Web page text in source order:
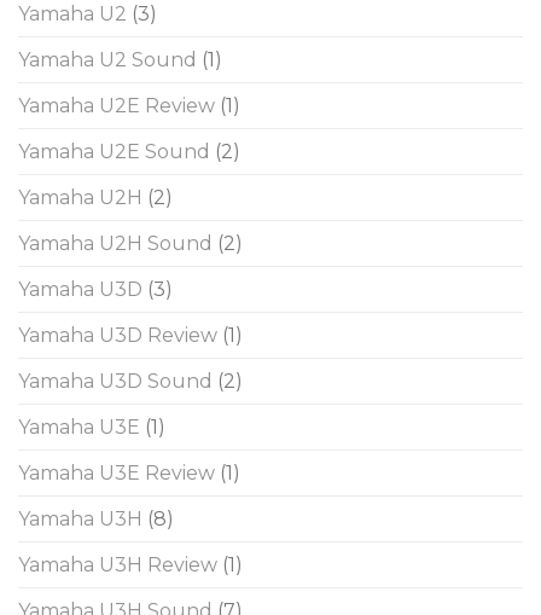
Yamaha U2 (3)
Yamaha U2 Sound (1)
Yamaha U2E Review (1)
Yamaha U2E Sound (2)
Yamaha U2H (2)
Yamaha U2H Sound (2)
Yamaha U3D (3)
Yamaha U3D Review (1)
Yamaha U3D Sound (2)
Yamaha U3E (1)
Yamaha U3E Review (1)
Yamaha U3H (8)
Yamaha U3H Review (1)